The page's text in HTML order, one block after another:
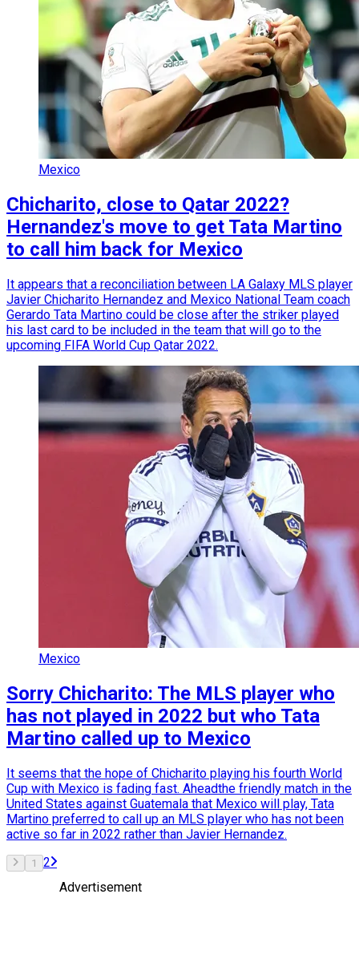
Mexico
Chicharito, close to Qatar 2022?
Hernandez's move to get Tata Martino
to call him back for Mexico
It appears that a reconciliation between LA Galaxy MLS player
Javier Chicharito Hernandez and Mexico National Team coach
Gerardo Tata Martino could be close after the striker played
his last card to be included in the team that will go to the
upcoming FIFA World Cup Qatar 2022.
Mexico
Sorry Chicharito: The MLS player who
has not played in 2022 but who Tata
Martino called up to Mexico
It seems that the hope of Chicharito playing his fourth World
Cup with Mexico is fading fast. Aheadthe friendly match in the
United States against Guatemala that Mexico will play, Tata
Martino preferred to call up an MLS player who has not been
active so far in 2022 rather than Javier Hernandez.
1
2
Advertisement